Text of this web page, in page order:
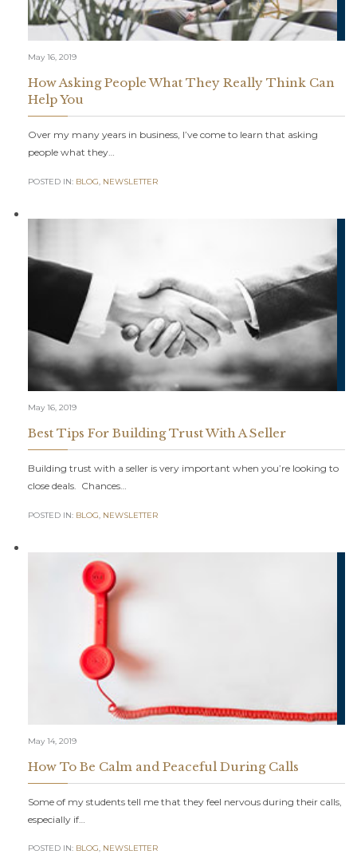
May 16, 2019
How Asking People What They Really Think Can
Help You
Over my many years in business, I’ve come to learn that asking
people what they…
POSTED IN: BLOG, NEWSLETTER
May 16, 2019
Best Tips For Building Trust With A Seller
Building trust with a seller is very important when you’re looking to
close deals. Chances…
POSTED IN: BLOG, NEWSLETTER
May 14, 2019
How To Be Calm and Peaceful During Calls
Some of my students tell me that they feel nervous during their calls,
especially if…
POSTED IN: BLOG, NEWSLETTER